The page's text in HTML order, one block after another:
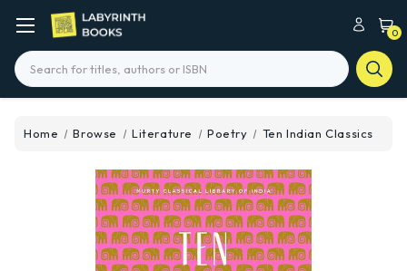
0
Search
Home Browse Literature Poetry Ten Indian Classics